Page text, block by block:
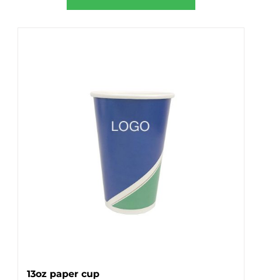
13oz paper cup